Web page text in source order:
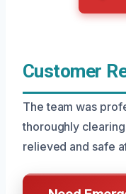
Customer
The team was
thoroughly
relieved and safe